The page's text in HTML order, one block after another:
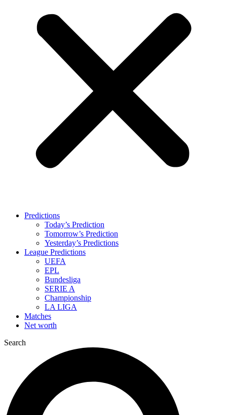
Predictions
Today’s Prediction
Tomorrow’s Prediction
Yesterday’s Predictions
League Predictions
UEFA
EPL
Bundesliga
SERIE A
Championship
LA LIGA
Matches
Net worth
Search